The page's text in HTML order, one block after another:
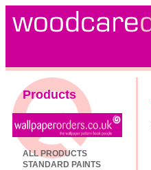
Products
ALL PRODUCTS
STANDARD PAINTS